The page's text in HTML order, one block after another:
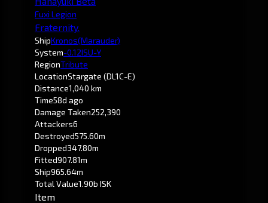
Fuxi Legion
Fraternity.
ShipKronos(Marauder)
System-0.12ISU-Y
RegionTribute
LocationStargate (DL1C-E)
Distance1,040 km
Time58d ago
Damage Taken252,390
Attackers6
Destroyed575.60m
Dropped347.80m
Fitted907.81m
Ship965.64m
Total Value1.90b ISK
Item